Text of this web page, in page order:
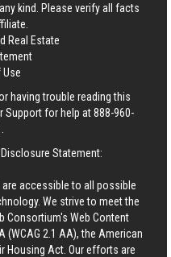
kind. Please verify all facts
Real Estate
Use
having trouble reading this
Support for help at888-960-
Statement:
accessible to all possible
We strive to meet the
Consortium's Web Content
(WCAG 2.1 AA), the American
Housing Act. Our efforts are